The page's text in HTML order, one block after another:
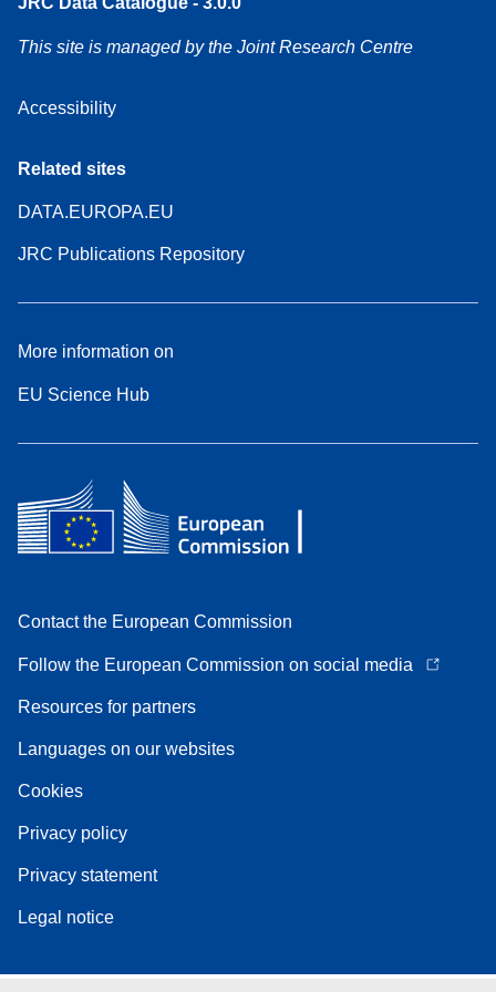
This site is managed by the Joint Research Centre
Accessibility
Related sites
DATA.EUROPA.EU
JRC Publications Repository
More information on
EU Science Hub
Contact the European Commission
Follow the European Commission on social media
Resources for partners
Languages on our websites
Cookies
Privacy policy
Privacy statement
Legal notice